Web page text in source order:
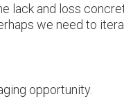
lack and loss
we need to
opportunity.